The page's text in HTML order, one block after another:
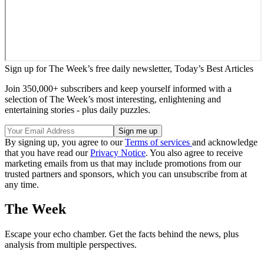
Sign up for The Week’s free daily newsletter, Today’s Best Articles
Join 350,000+ subscribers and keep yourself informed with a
selection of The Week’s most interesting, enlightening and
entertaining stories - plus daily puzzles.
By signing up, you agree to ourTerms of services and acknowledge
that you have read ourPrivacy Notice. You also agree to receive
marketing emails from us that may include promotions from our
trusted partners and sponsors, which you can unsubscribe from at
any time.
The Week
Escape your echo chamber. Get the facts behind the news, plus
analysis from multiple perspectives.